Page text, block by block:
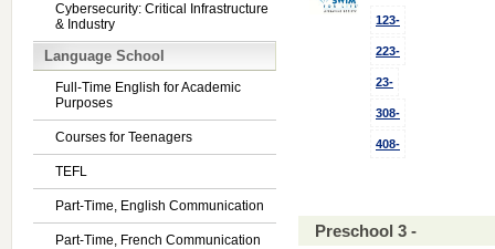
Cybersecurity: Critical Infrastructure
& Industry
Language School
Full-Time English for Academic
Purposes
Courses for Teenagers
TEFL
Part-Time, English Communication
Part-Time, French Communication
123-
223-
23-
308-
408-
Preschool 3 -